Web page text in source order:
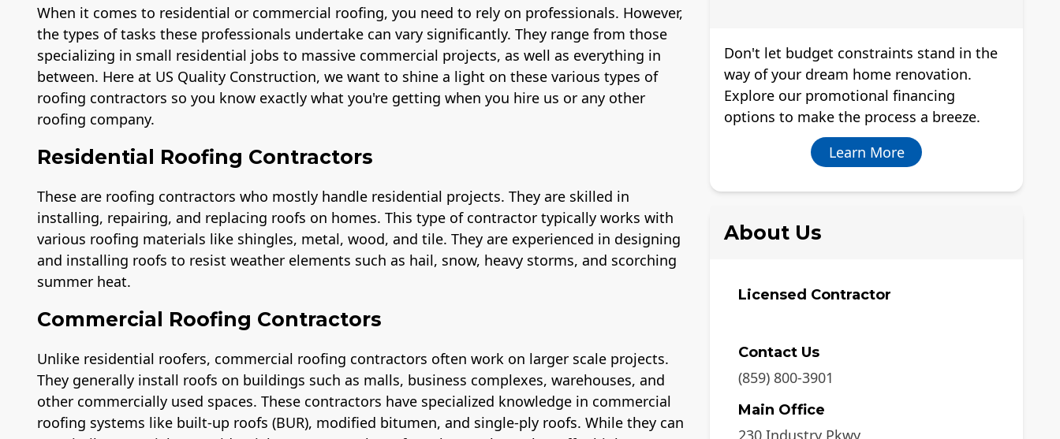
When it comes to residential or commercial roofing, you need to rely on professionals. However,
the types of tasks these professionals undertake can vary significantly. They range from those
specializing in small residential jobs to massive commercial projects, as well as everything in
between. Here at US Quality Construction, we want to shine a light on these various types of
roofing contractors so you know exactly what you're getting when you hire us or any other
roofing company.
Residential Roofing Contractors
These are roofing contractors who mostly handle residential projects. They are skilled in
installing, repairing, and replacing roofs on homes. This type of contractor typically works with
various roofing materials like shingles, metal, wood, and tile. They are experienced in designing
and installing roofs to resist weather elements such as hail, snow, heavy storms, and scorching
summer heat.
Commercial Roofing Contractors
Unlike residential roofers, commercial roofing contractors often work on larger scale projects.
They generally install roofs on buildings such as malls, business complexes, warehouses, and
other commercially used spaces. These contractors have specialized knowledge in commercial
roofing systems like built-up roofs (BUR), modified bitumen, and single-ply roofs. While they can
Don't let budget constraints stand in the
way of your dream home renovation.
Explore our promotional financing
options to make the process a breeze.
Learn More
About Us
Licensed Contractor
Contact Us
(859) 800-3901
Main Office
230 Industry Pkwy